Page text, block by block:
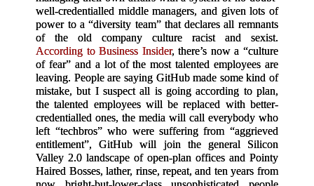
well-credentialled middle managers, and given lots of
power to a “diversity team” that declares all remnants
of the old company culture racist and sexist.
According to Business Insider, there’s now a “culture
of fear” and a lot of the most talented employees are
leaving. People are saying GitHub made some kind of
mistake, but I suspect all is going according to plan,
the talented employees will be replaced with better-
credentialled ones, the media will call everybody who
left “techbros” who were suffering from “aggrieved
entitlement”, GitHub will join the general Silicon
Valley 2.0 landscape of open-plan offices and Pointy
Haired Bosses, lather, rinse, repeat, and ten years from